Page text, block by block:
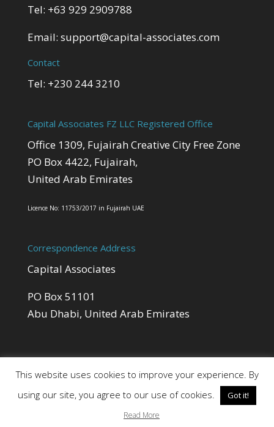
Tel: +63 929 2909788
Email: support@capital-associates.com
Contact
Tel: +230 244 3210
Capital Associates FZ LLC Registered Office
Office 1309, Fujairah Creative City Free Zone
PO Box 4422, Fujairah,
United Arab Emirates
Licence No: 11753/2017 in Fujairah UAE
Correspondence Address
Capital Associates
PO Box 51101
Abu Dhabi, United Arab Emirates
Site by Cloud 8
This website uses cookies to improve your experience. By
using our site, you agree to our use of cookies.
Got it!
Read More